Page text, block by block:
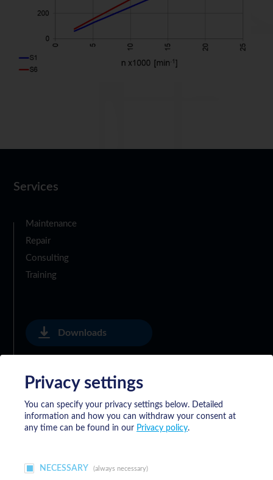
Services
Maintenance
Repair
Consulting
Training
Downloads
Privacy Policy
General Delivery Terms of Meyrat SA
Privacy settings
You can specify your privacy settings below. Detailed
information and how you can withdraw your consent at
any time can be found in our Privacy policy.
NECESSARY (always necessary)